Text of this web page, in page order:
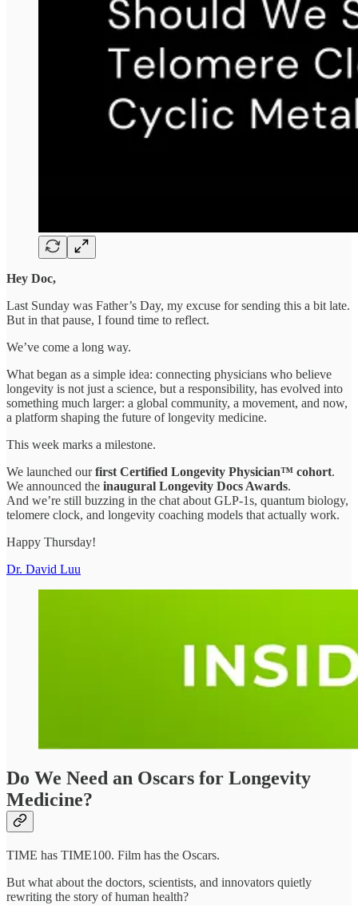
Hey Doc,
Last Sunday was Father’s Day, my excuse for sending this a bit late.
But in that pause, I found time to reflect.
We’ve come a long way.
What began as a simple idea: connecting physicians who believe
longevity is not just a science, but a responsibility, has evolved into
something much larger: a global community, a movement, and now,
a platform shaping the future of longevity medicine.
This week marks a milestone.
We launched ourfirst Certified Longevity Physician™ cohort.
We announced the inaugural Longevity Docs Awards.
And we’re still buzzing in the chat about GLP-1s, quantum biology,
telomere clock, and longevity coaching models that actually work.
Happy Thursday!
Dr. David Luu
Do We Need an Oscars for Longevity
Medicine?
TIME has TIME100. Film has the Oscars.
But what about the doctors, scientists, and innovators quietly
rewriting the story of human health?